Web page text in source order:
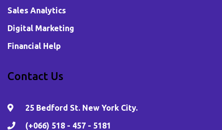
Sales Analytics
Digital Marketing
Financial Help
Contact Us
25 Bedford St. New York City.
(+066) 518 - 457 - 5181